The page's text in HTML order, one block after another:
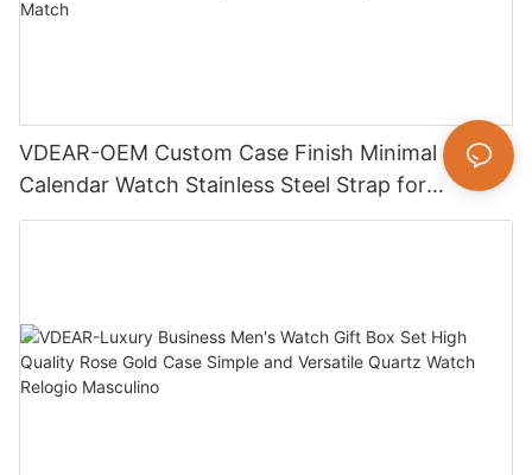
VDEAR-OEM Custom Case Finish Minimal Square
Calendar Watch Stainless Steel Strap for
Business Daily Multi Outfit Match